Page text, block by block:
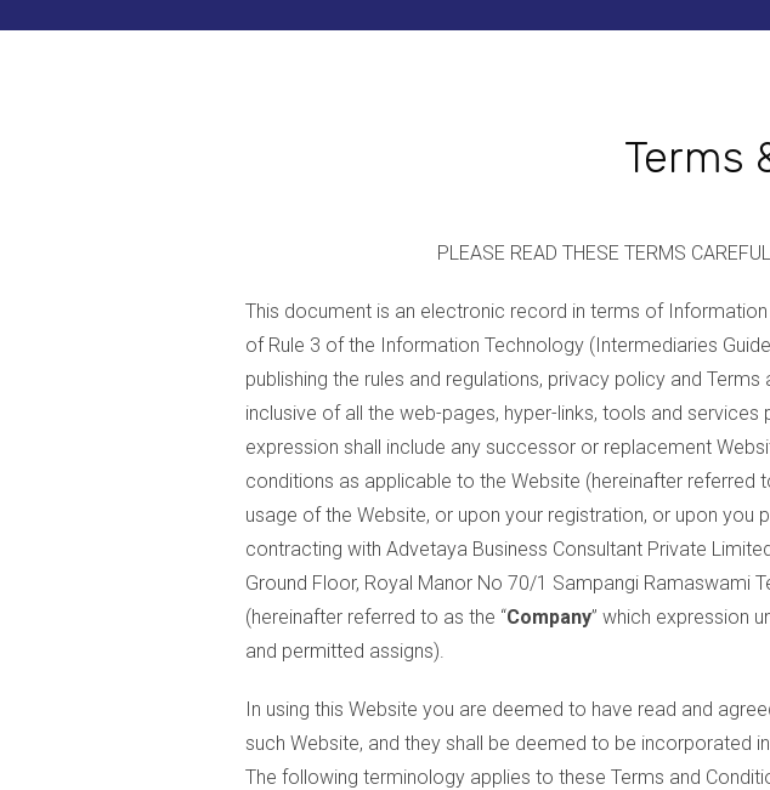
Terms
PLEASE READ THESE TERMS
This document is an electronic record in terms of
of Rule 3 of the Information Technology (Intermediaries
publishing the rules and regulations, privacy policy and
inclusive of all the web-pages, hyper-links, tools and
expression shall include any successor or replacement
conditions as applicable to the Website (hereinafter referred
usage of the Website, or upon your registration, or upon you
contracting with Advetaya Business Consultant Private
Ground Floor, Royal Manor No 70/1 Sampangi Ramaswami
(hereinafter referred to as the “Company” which expression
and permitted assigns).
In using this Website you are deemed to have read and
such Website, and they shall be deemed to be incorporated
The following terminology applies to these Terms and